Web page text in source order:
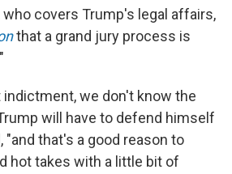
who covers Trump's legal affairs,
that a grand jury process is
indictment, we don't know the
will have to defend himself
"and that's a good reason to
hot takes with a little bit of